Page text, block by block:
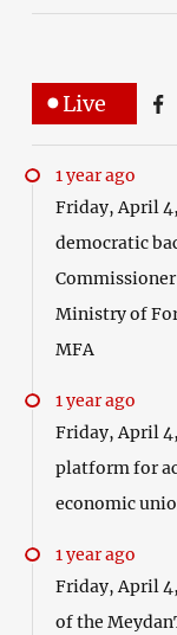
Live
1 year ago
Friday, April
democratic
Ministry of
MFA
1 year ago
Friday, April
platform for
economic
1 year ago
Friday, April
of the